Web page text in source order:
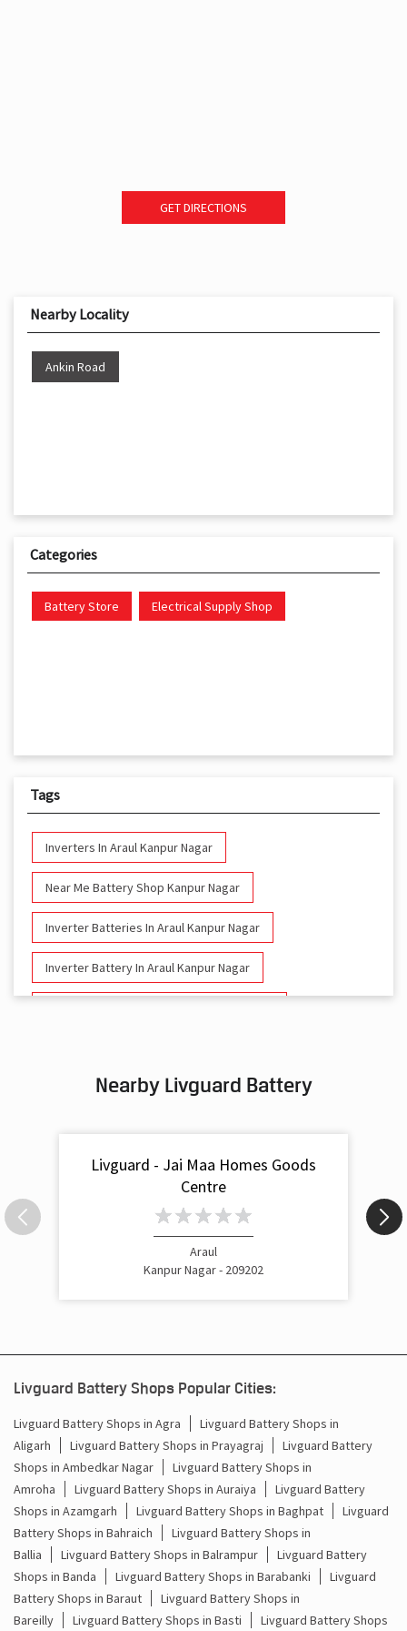
GET DIRECTIONS
Nearby Locality
Ankin Road
Categories
Battery Store Electrical Supply Shop
Tags
Inverters In Araul Kanpur Nagar
Near Me Battery Shop Kanpur Nagar
Inverter Batteries In Araul Kanpur Nagar
Inverter Battery In Araul Kanpur Nagar
Battery For Inverter In Araul Kanpur Nagar
Inverter Rate In Araul Kanpur Nagar
Inverter Price In Araul Kanpur Nagar
Cost Of Inverter Battery In Araul Kanpur Nagar
Inverter With Battery Price In Araul Kanpur Nagar
Battery And Inverter Price In Araul Kanpur Nagar
Battery Price For Inverter In Araul Kanpur Nagar
Power Inverter For Home In Araul Kanpur Nagar
Inverter For Home In Araul Kanpur Nagar
Nearby Livguard Battery
Livguard - Jai Maa Homes Goods
Centre
Araul
Kanpur Nagar - 209202
Livguard Battery Shops Popular Cities:
Livguard Battery Shops in Agra
Livguard Battery Shops in
Aligarh
Livguard Battery Shops in Prayagraj
Livguard Battery
Shops in Ambedkar Nagar
Livguard Battery Shops in
Amroha
Livguard Battery Shops in Auraiya
Livguard Battery
Shops in Azamgarh
Livguard Battery Shops in Baghpat
Livguard
Battery Shops in Bahraich
Livguard Battery Shops in
Ballia
Livguard Battery Shops in Balrampur
Livguard Battery
Shops in Banda
Livguard Battery Shops in Barabanki
Livguard
Battery Shops in Baraut
Livguard Battery Shops in
Bareilly
Livguard Battery Shops in Basti Livguard Battery Shops